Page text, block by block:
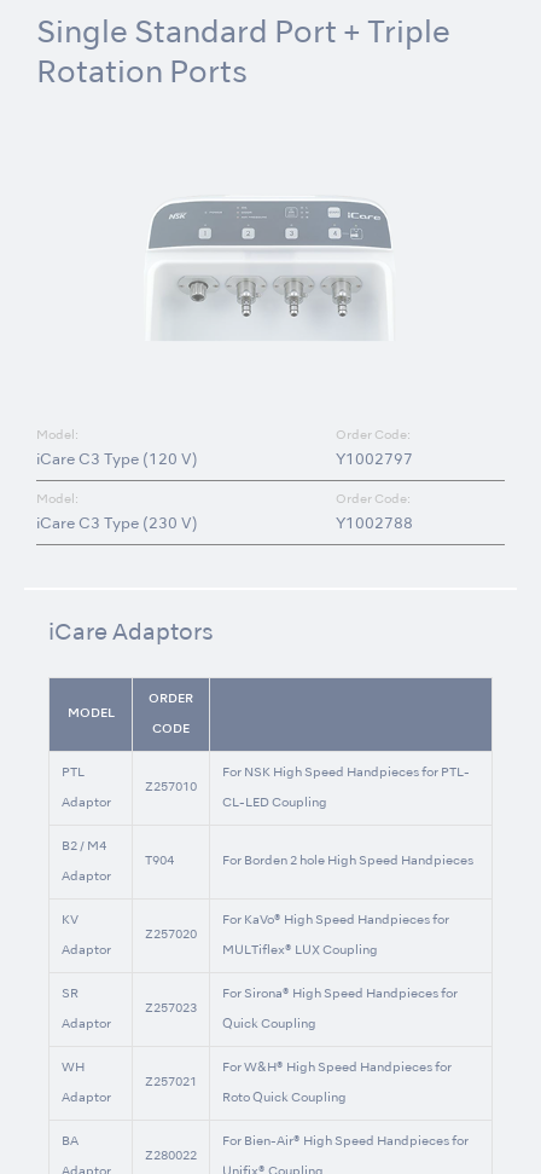
Single Standard Port + Triple
Rotation Ports
Model:
iCare C3 Type (120 V)
Order Code:
Y1002797
Model:
iCare C3 Type (230 V)
Order Code:
Y1002788
iCare Adaptors
MODEL
ORDER
CODE
PTL
Adaptor
Z257010
For NSK High Speed Handpieces for PTL-
CL-LED Coupling
B2 / M4
Adaptor
T904 For Borden 2 hole High Speed Handpieces
KV
Adaptor
Z257020
For KaVo® High Speed Handpieces for
MULTiflex® LUX Coupling
SR
Adaptor
Z257023
For Sirona® High Speed Handpieces for
Quick Coupling
WH
Adaptor
Z257021
For W&H® High Speed Handpieces for
Roto Quick Coupling
BA
Z280022
For Bien-Air® High Speed Handpieces for